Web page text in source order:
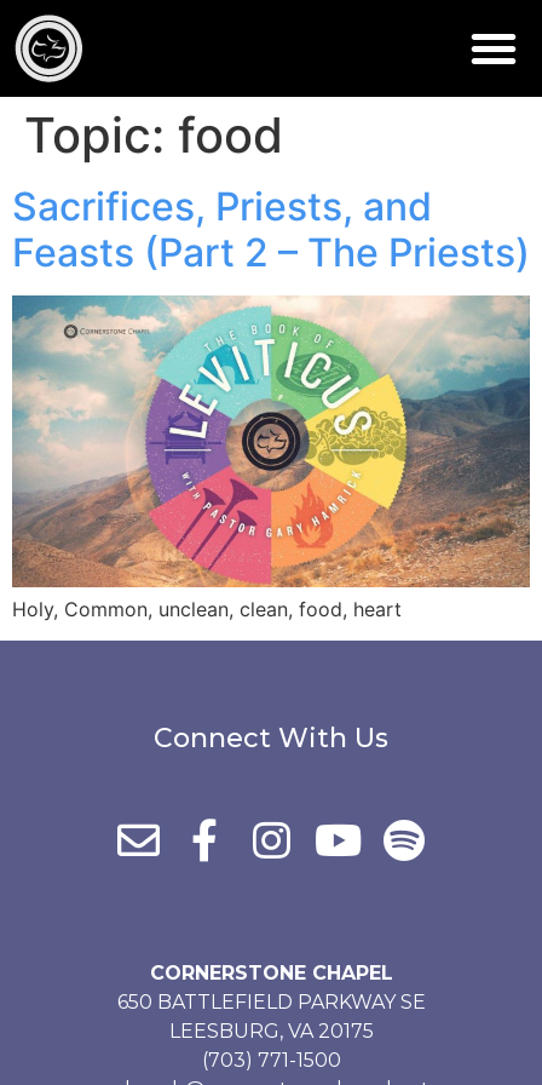
Topic: food
Sacrifices, Priests, and
Feasts (Part 2 – The Priests)
Holy, Common, unclean, clean, food, heart
Connect With Us
CORNERSTONE CHAPEL
650 BATTLEFIELD PARKWAY SE
LEESBURG, VA 20175
(703) 771-1500